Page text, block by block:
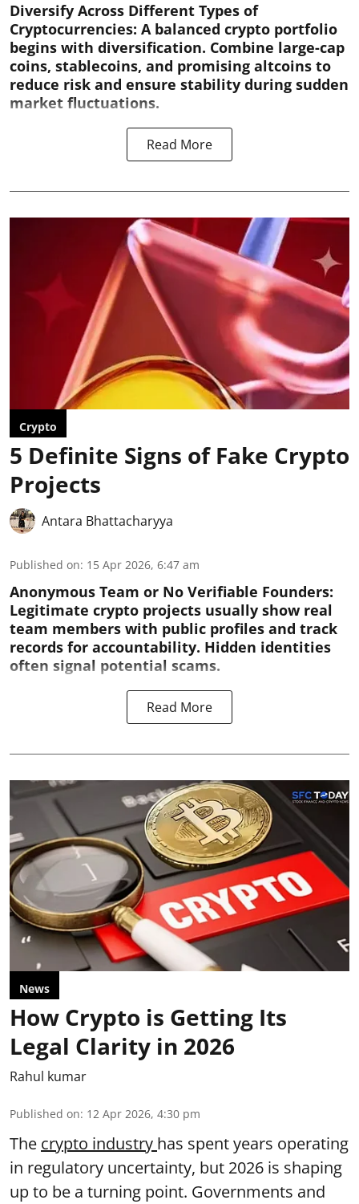
Diversify Across Different Types of
Cryptocurrencies: A balanced crypto portfolio
begins with diversification. Combine large-cap
coins, stablecoins, and promising altcoins to
reduce risk and ensure stability during sudden
market fluctuations.
Read More
Crypto
5 Definite Signs of Fake Crypto
Projects
Antara Bhattacharyya
Published on: 15 Apr 2026, 6:47 am
Anonymous Team or No Verifiable Founders:
Legitimate crypto projects usually show real
team members with public profiles and track
records for accountability. Hidden identities
often signal potential scams.
Read More
News
How Crypto is Getting Its
Legal Clarity in 2026
Rahul kumar
Published on: 12 Apr 2026, 4:30 pm
The crypto industry has spent years operating
in regulatory uncertainty, but 2026 is shaping
up to be a turning point. Governments and